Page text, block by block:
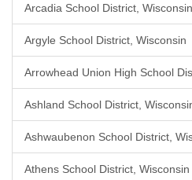
Arcadia School District, Wisconsin
Argyle School District, Wisconsin
Arrowhead Union High School
Ashland School District,
Ashwaubenon School District,
Athens School District, Wisconsin